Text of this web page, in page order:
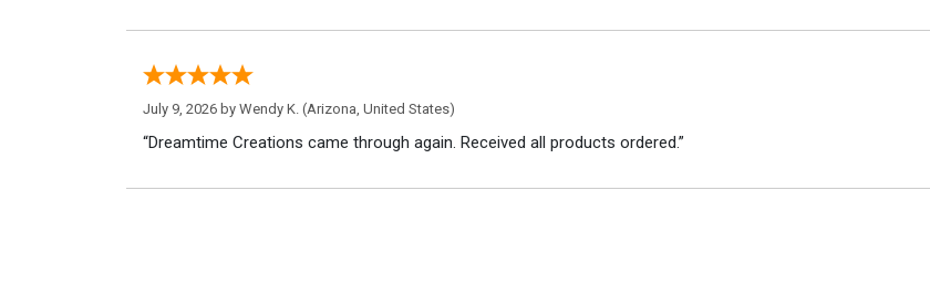
July 9, 2026 by Wendy K. (Arizona, United States)
“Dreamtime Creations came through again. Received all products ordered.”